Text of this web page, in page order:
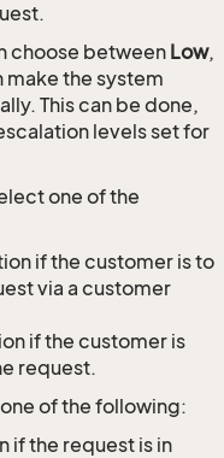
choose between Low,
make the system
This can be done,
levels set for
one of the
if the customer is to
via a customer
if the customer is
request.
of the following:
if the request is in